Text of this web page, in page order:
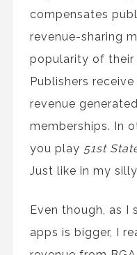
compensates
revenue-sharing
popularity of their
Publishers
revenue
memberships. In
you play 51st
Just like in my
Even though, as I
apps is bigger, I